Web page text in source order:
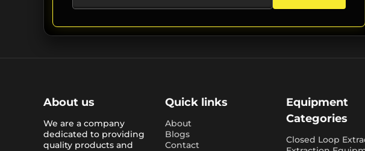
About us
We are a company
dedicated to providing
quality products and
Quick links
About
Blogs
Contact
Equipment
Categories
Closed Loop